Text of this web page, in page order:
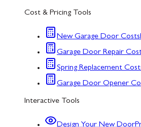
Cost & Pricing Tools
New Garage Door Costs
Garage Door Repair
Spring Replacement
Garage Door Opener
Interactive Tools
Design Your New Door